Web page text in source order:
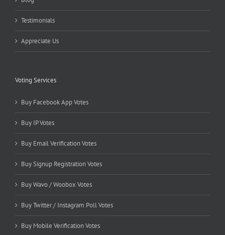
Testimonials
Appreciate Us
Voting Services
Buy Facebook App Votes
Buy IP Votes
Buy Email Verification Votes
Buy Signup Registration Votes
Buy Wavo / Woobox Votes
Buy Twitter / Instagram Poll Votes
Buy Mobile Verification Votes